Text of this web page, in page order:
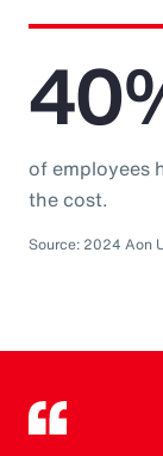
of employees
the cost.
Source: 2024 Aon